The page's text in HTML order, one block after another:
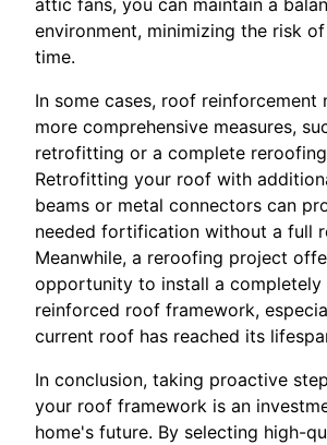
attic fans, you can maintain a
environment, minimizing the risk
time.
In some cases, roof reinforcement
more comprehensive measures,
retrofitting or a complete
Retrofitting your roof with
beams or metal connectors can
needed fortification without a full
Meanwhile, a reroofing project
opportunity to install a completely
reinforced roof framework,
current roof has reached its
In conclusion, taking proactive
your roof framework is an
home's future. By selecting high-